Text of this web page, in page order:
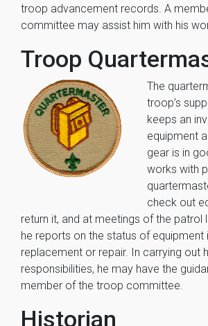
troop advancement records. A
committee may assist him with his
Troop
The
troop’s
keeps an
equipment
gear is in
works with
check out
return it, and at meetings of the patrol
he reports on the status of equipment
replacement or repair. In carrying out
responsibilities, he may have the
member of the troop committee.
Historian